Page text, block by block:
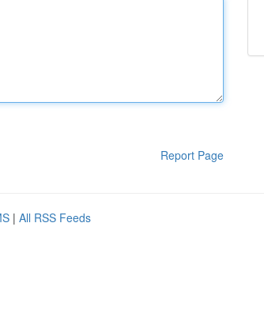
Report Page
| All RSS Feeds